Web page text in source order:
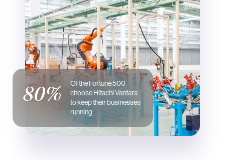
80%
Of the Fortune 500
choose Hitachi Vantara
to keep their businesses
running